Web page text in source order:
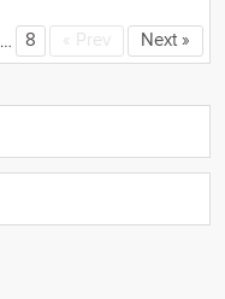
… 8 Prev Next »